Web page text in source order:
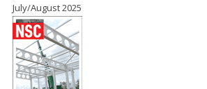
July/August 2025